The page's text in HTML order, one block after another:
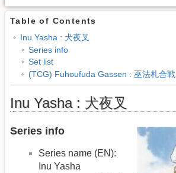
Table of Contents
Inu Yasha : 犬夜叉
Series info
Set list
(TCG) Fuhoufuda Gassen : 巫法札合戦
Inu Yasha : 犬夜叉
Series info
Series name (EN):
Inu Yasha